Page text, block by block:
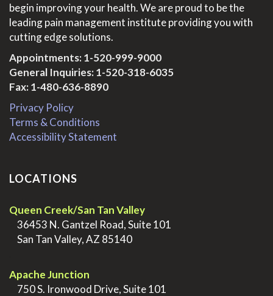
begin improving your health. We are proud to be the
leading pain management institute providing you with
cutting edge solutions.
Appointments:1-520-999-9000
General Inquiries:1-520-318-6035
Fax: 1-480-636-8890
Privacy Policy
Terms & Conditions
Accessibility Statement
LOCATIONS
Queen Creek/San Tan Valley
36453 N. Gantzel Road, Suite 101
San Tan Valley, AZ 85140
Apache Junction
750 S. Ironwood Drive, Suite 101